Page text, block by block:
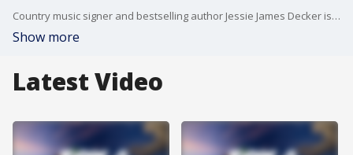
Country music signer and bestselling author Jessie James Decker is out with her second cookbook. It's called "Just Eat," and it's filled with family-friendly recipes. She talked to Good Day about life as a mom of three with one on the way. She said cooking for a busy family can be easier said than done.
Show more
Latest Video